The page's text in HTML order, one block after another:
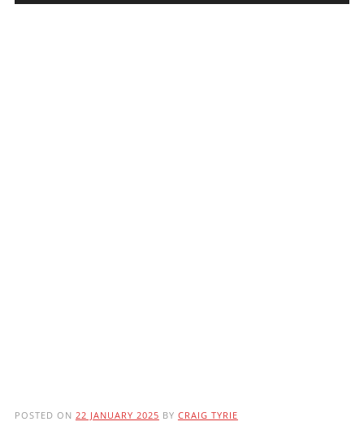
POSTED ON 22 JANUARY 2025 BY CRAIG TYRIE